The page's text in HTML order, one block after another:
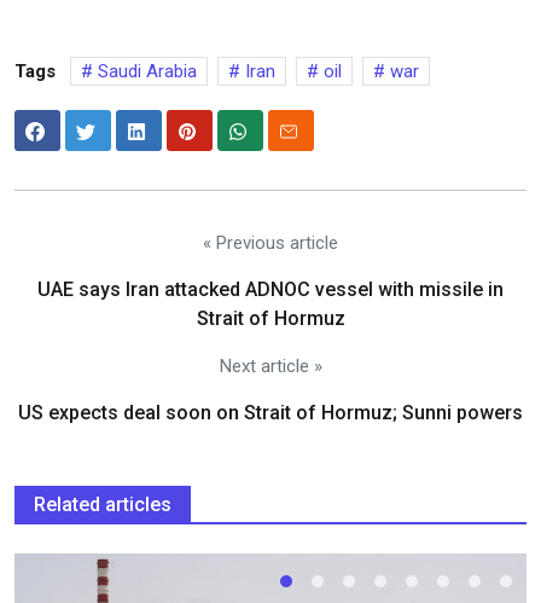
Tags Saudi Arabia Iran oil war
« Previous article
UAE says Iran attacked ADNOC vessel with missile in
Strait of Hormuz
Next article »
US expects deal soon on Strait of Hormuz; Sunni powers
Related articles